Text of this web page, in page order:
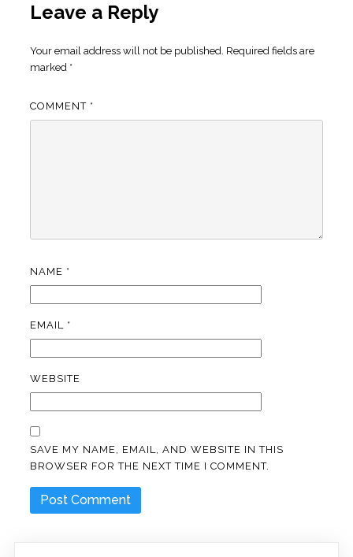
Leave a Reply
Your email address will not be published. Required fields are
marked *
COMMENT *
NAME *
EMAIL *
WEBSITE
SAVE MY NAME, EMAIL, AND WEBSITE IN THIS
BROWSER FOR THE NEXT TIME I COMMENT.